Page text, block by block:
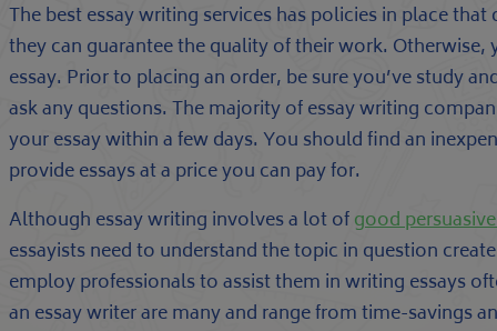
The best essay writing services has policies in place
they can guarantee the quality of their work.
essay. Prior to placing an order, be sure you’ve study
ask any questions. The majority of essay writing
your essay within a few days. You should find an
provide essays at a price you can pay for.
Although essay writing involves a lot ofgood
essayists need to understand the topic in question
employ professionals to assist them in writing essays
an essay writer are many and range from time-savings